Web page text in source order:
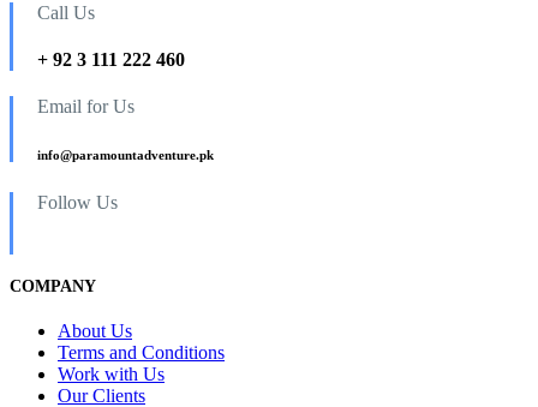
Call Us
+ 92 3 111 222 460
Email for Us
info@paramountadventure.pk
Follow Us
COMPANY
About Us
Terms and Conditions
Work with Us
Our Clients